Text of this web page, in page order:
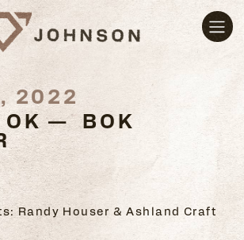
2022
OK — BOK
Randy Houser & Ashland Craft